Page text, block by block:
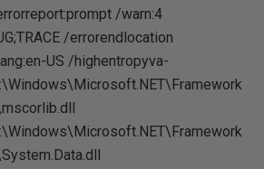
/warn:4
/errorendlocation
US /highentropyva-